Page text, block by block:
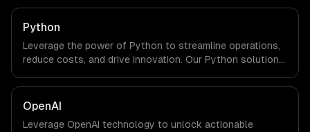
Python
Leverage the power of Python to streamline operations,
reduce costs, and drive innovation. Our Python solutions
results faster than ever.
OpenAI
Leverage OpenAI technology to unlock actionable